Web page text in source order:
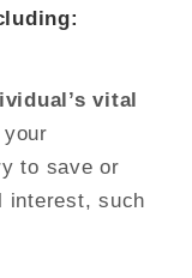
vital
to save or
interest, such